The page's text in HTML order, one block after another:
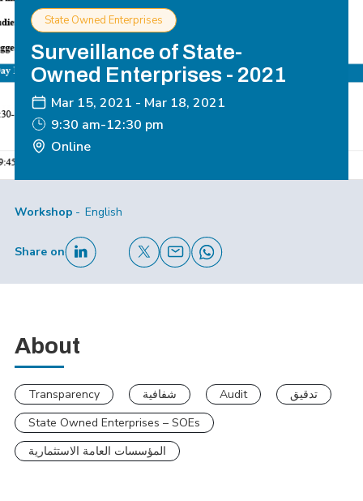
State Owned Enterprises
Surveillance of State-
Owned Enterprises - 2021
Mar 15, 2021 - Mar 18, 2021
9:30 am-12:30 pm
Online
Workshop English
Share on
About
Transparency شفافية Audit
تدقيق
State Owned Enterprises – SOEs
المؤسسات العامة الاستثمارية